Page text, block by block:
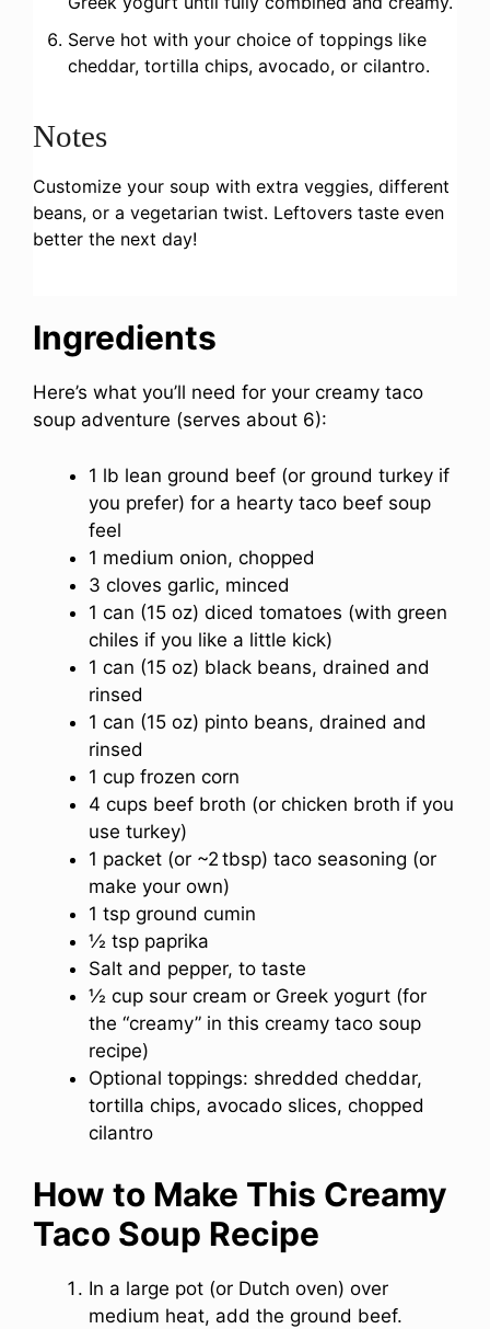
Serve hot with your choice of toppings like
cheddar, tortilla chips, avocado, or cilantro.
Notes
Customize your soup with extra veggies, different
beans, or a vegetarian twist. Leftovers taste even
better the next day!
Ingredients
Here’s what you’ll need for your creamy taco
soup adventure (serves about 6):
1 lb lean ground beef (or ground turkey if
you prefer) for a hearty taco beef soup
feel
1 medium onion, chopped
3 cloves garlic, minced
1 can (15 oz) diced tomatoes (with green
chiles if you like a little kick)
1 can (15 oz) black beans, drained and
rinsed
1 can (15 oz) pinto beans, drained and
rinsed
1 cup frozen corn
4 cups beef broth (or chicken broth if you
use turkey)
1 packet (or ~2 tbsp) taco seasoning (or
make your own)
1 tsp ground cumin
½ tsp paprika
Salt and pepper, to taste
½ cup sour cream or Greek yogurt (for
the “creamy” in this creamy taco soup
recipe)
Optional toppings: shredded cheddar,
tortilla chips, avocado slices, chopped
cilantro
How to Make This Creamy
Taco Soup Recipe
In a large pot (or Dutch oven) over
medium heat, add the ground beef.